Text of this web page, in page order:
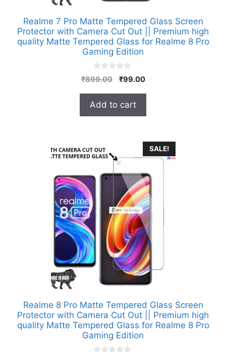
Realme 7 Pro Matte Tempered Glass Screen
Protector with Camera Cut Out || Premium high
quality Matte Tempered Glass for Realme 8 Pro
Gaming Edition
0
o
o
5
₹899.00
Original
was:
₹899.00.
₹99.00Current
Add to cart
SALE!
Realme 8 Pro Matte Tempered Glass Screen
Protector with Camera Cut Out || Premium high
quality Matte Tempered Glass for Realme 8 Pro
Gaming Edition